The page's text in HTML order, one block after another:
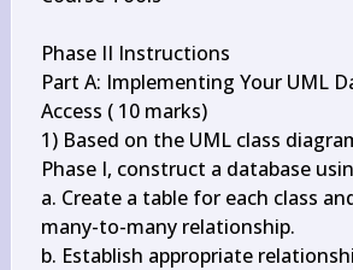
Phase II Instructions
Part A: Implementing Your UML
Access ( 10 marks)
1) Based on the UML class
Phase I, construct a database
a. Create a table for each class
many-to-many relationship.
b. Establish appropriate